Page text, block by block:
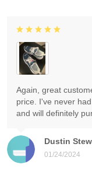
Dustin
01/24/2024
Again, great
price. I've never
and will definitely